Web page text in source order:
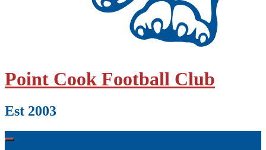
Point Cook Football Club
Est 2003